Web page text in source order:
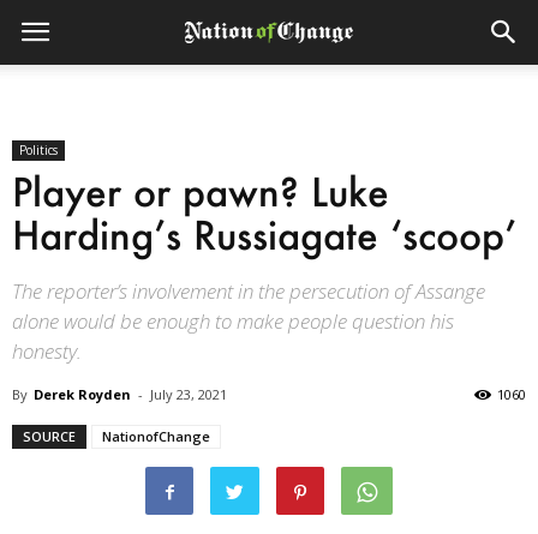
Politics
Player or pawn? Luke
Harding’s Russiagate ‘scoop’
The reporter’s involvement in the persecution of Assange
alone would be enough to make people question his
honesty.
By Derek Royden - July 23, 2021 1060
SOURCE NationofChange